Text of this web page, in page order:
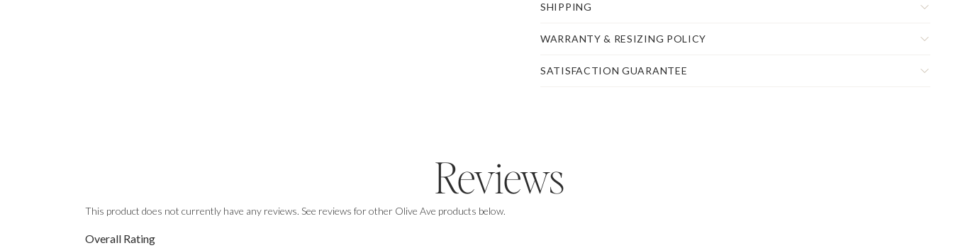
SHIPPING
WARRANTY & RESIZING POLICY
SATISFACTION GUARANTEE
Reviews
This product does not currently have any reviews. See reviews for other Olive Ave products below.
Overall Rating